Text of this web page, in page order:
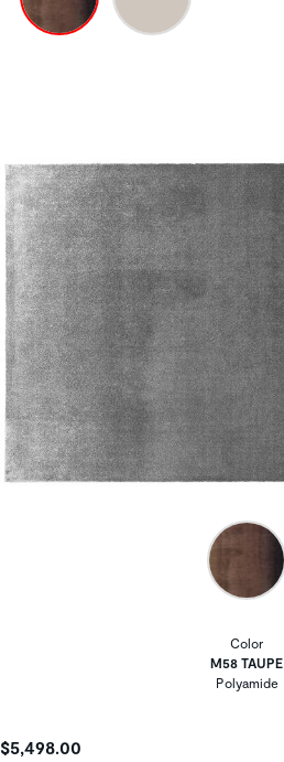
Color
M58 TAUPE
Polyamide
$5,498.00